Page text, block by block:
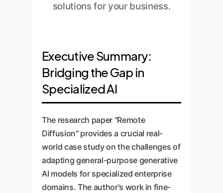
solutions for your business.
Executive Summary:
Bridging the Gap in
Specialized AI
The research paper "Remote
Diffusion" provides a crucial real-
world case study on the challenges of
adapting general-purpose generative
AI models for specialized enterprise
domains. The author's work in fine-